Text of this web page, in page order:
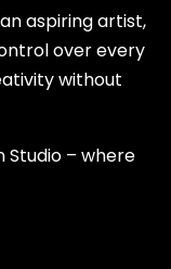
aspiring artist,
over every
without
Studio – where